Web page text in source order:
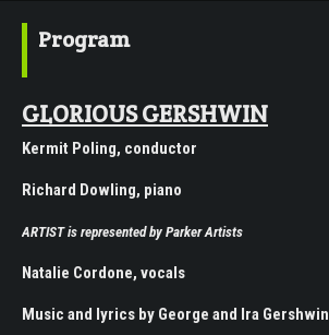
Program
GLORIOUS GERSHWIN
Kermit Poling, conductor
Richard Dowling, piano
ARTISTis represented by Parker Artists
Natalie Cordone, vocals
Music and lyrics by George and Ira Gershwin